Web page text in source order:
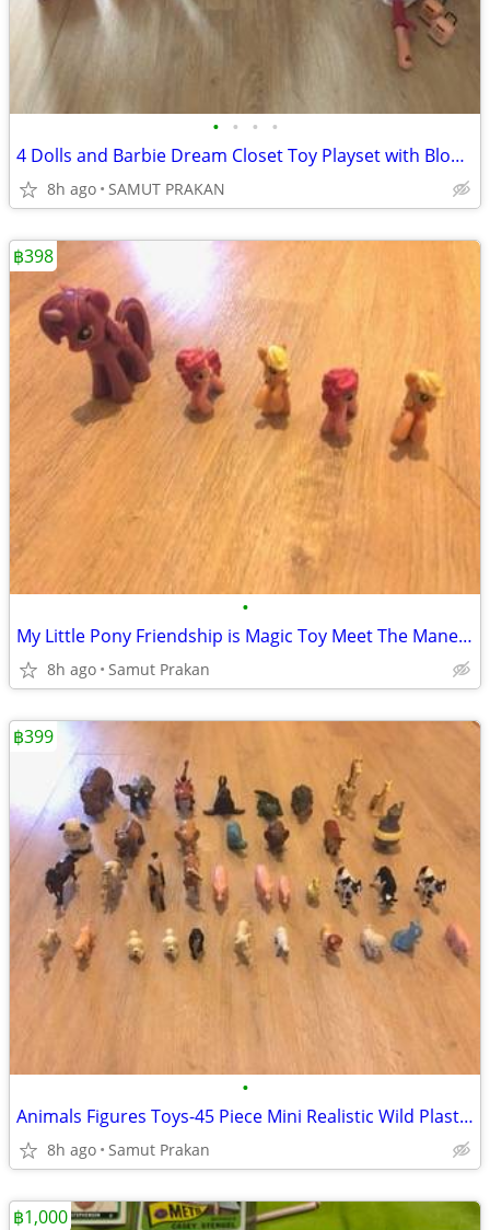
• • • •
4 Dolls and Barbie Dream Closet Toy Playset with Blonde Fashion Doll,
8h ago SAMUT PRAKAN
•
My Little Pony Friendship is Magic Toy Meet The Mane 5 Collection Set
8h ago Samut Prakan
฿398
•
Animals Figures Toys-45 Piece Mini Realistic Wild Plastic Farm Animals
8h ago Samut Prakan
฿399
฿1,000